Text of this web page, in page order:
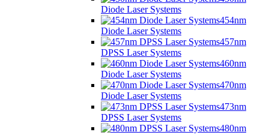
Diode Laser Systems
454nm
Diode Laser Systems
457nm
DPSS Laser Systems
460nm
Diode Laser Systems
470nm
Diode Laser Systems
473nm
DPSS Laser Systems
480nm